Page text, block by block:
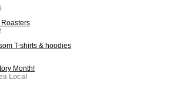
T-shirts & hoodies
Month!
Local